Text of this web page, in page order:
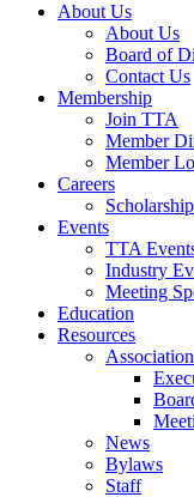
About Us
About Us
Board of
Contact Us
Membership
Join TTA
Member
Member
Careers
Events
TTA
Industry
Meeting
Education
Resources
News
Bylaws
Staff